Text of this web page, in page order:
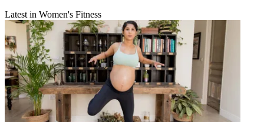
Latest in Women's Fitness